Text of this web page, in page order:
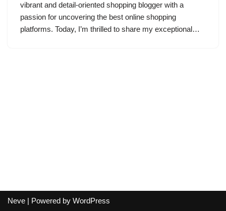
vibrant and detail-oriented shopping blogger with a
passion for uncovering the best online shopping
platforms. Today, I’m thrilled to share my exceptional…
Neve | Powered by WordPress